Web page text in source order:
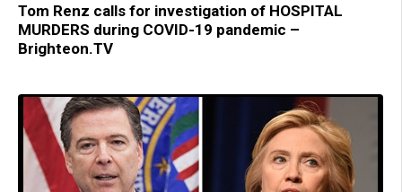
Tom Renz calls for investigation of HOSPITAL
MURDERS during COVID-19 pandemic –
Brighteon.TV